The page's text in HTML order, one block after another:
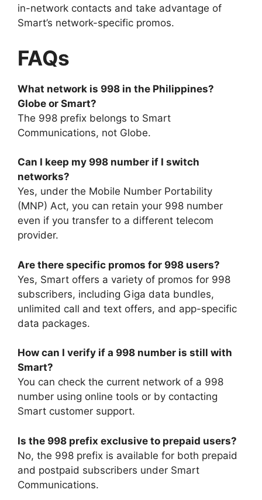
in-network contacts and take advantage of
Smart’s network-specific promos.
FAQs
What network is 998 in the Philippines?
Globe or Smart?
The 998 prefix belongs to Smart
Communications, not Globe.
Can I keep my 998 number if I switch
networks?
Yes, under the Mobile Number Portability
(MNP) Act, you can retain your 998 number
even if you transfer to a different telecom
provider.
Are there specific promos for 998 users?
Yes, Smart offers a variety of promos for 998
subscribers, including Giga data bundles,
unlimited call and text offers, and app-specific
data packages.
How can I verify if a 998 number is still with
Smart?
You can check the current network of a 998
number using online tools or by contacting
Smart customer support.
Is the 998 prefix exclusive to prepaid users?
No, the 998 prefix is available for both prepaid
and postpaid subscribers under Smart
Communications.